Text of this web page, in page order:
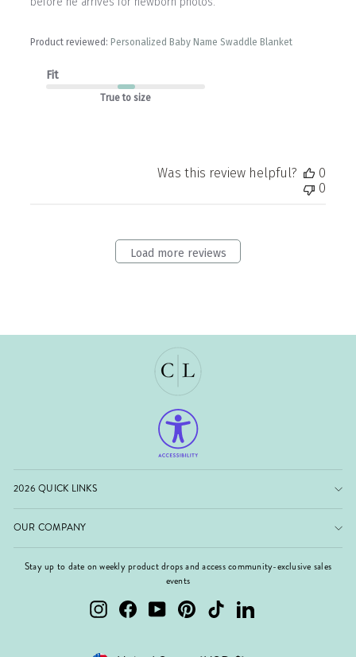
Product reviewed: Personalized Baby Name Swaddle Blanket
Fit
True to size
Was this review helpful?
0
0
Load more reviews
2026 QUICK LINKS
OUR COMPANY
Stay up to date on weekly product drops and access community-exclusive sales
events
InstagramFacebookYouTubePinterest TikTok LinkedIn